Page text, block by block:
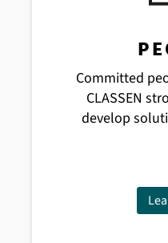
Committed
CLASSEN
develop